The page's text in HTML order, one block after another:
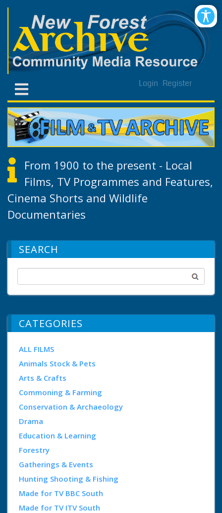
Login Register
From 1900 to the present - Local
Films, TV Programmes and Features,
Cinema Shorts and Wildlife
Documentaries
SEARCH
CATEGORIES
ALL FILMS
Animals Stock & Pets
Arts & Crafts
Commoning & Farming
Conservation & Archaeology
Drama
Education & Learning
Forestry
Gatherings & Events
Hunting Shooting & Fishing
Made for TV BBC South
Made for TV ITV South